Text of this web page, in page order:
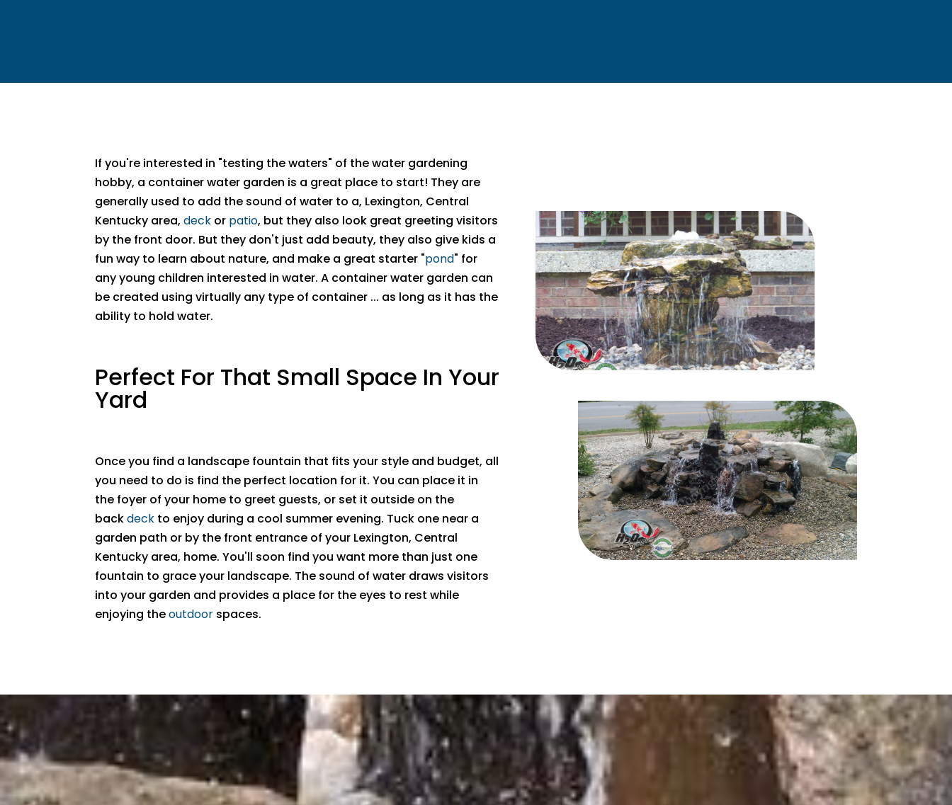
If you're interested in "testing the waters" of the water gardening
hobby, a container water garden is a great place to start! They are
generally used to add the sound of water to a, Lexington, Central
Kentucky area,deck or patio, but they also look great greeting visitors
by the front door. But they don't just add beauty, they also give kids a
fun way to learn about nature, and make a great starter "pond" for
any young children interested in water. A container water garden can
be created using virtually any type of container ... as long as it has the
ability to hold water.
Perfect For That Small Space In Your
Yard
Once you find a landscape fountain that fits your style and budget, all
you need to do is find the perfect location for it. You can place it in
the foyer of your home to greet guests, or set it outside on the
backdeck to enjoy during a cool summer evening. Tuck one near a
garden path or by the front entrance of your Lexington, Central
Kentucky area, home. You'll soon find you want more than just one
fountain to grace your landscape. The sound of water draws visitors
into your garden and provides a place for the eyes to rest while
enjoying theoutdoor spaces.